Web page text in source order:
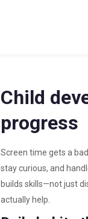
Child
progress
Screen time gets a
stay curious, and
builds skills—not just
actually help.